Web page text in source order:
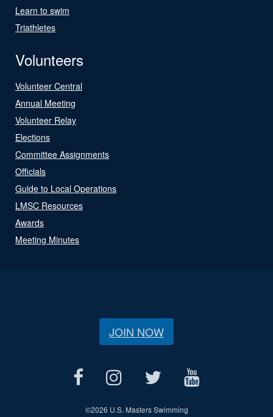
Learn to swim
Triathletes
Volunteers
Volunteer Central
Annual Meeting
Volunteer Relay
Elections
Committee Assignments
Officials
Guide to Local Operations
LMSC Resources
Awards
Meeting Minutes
JOIN NOW
©2026 U.S. Masters Swimming